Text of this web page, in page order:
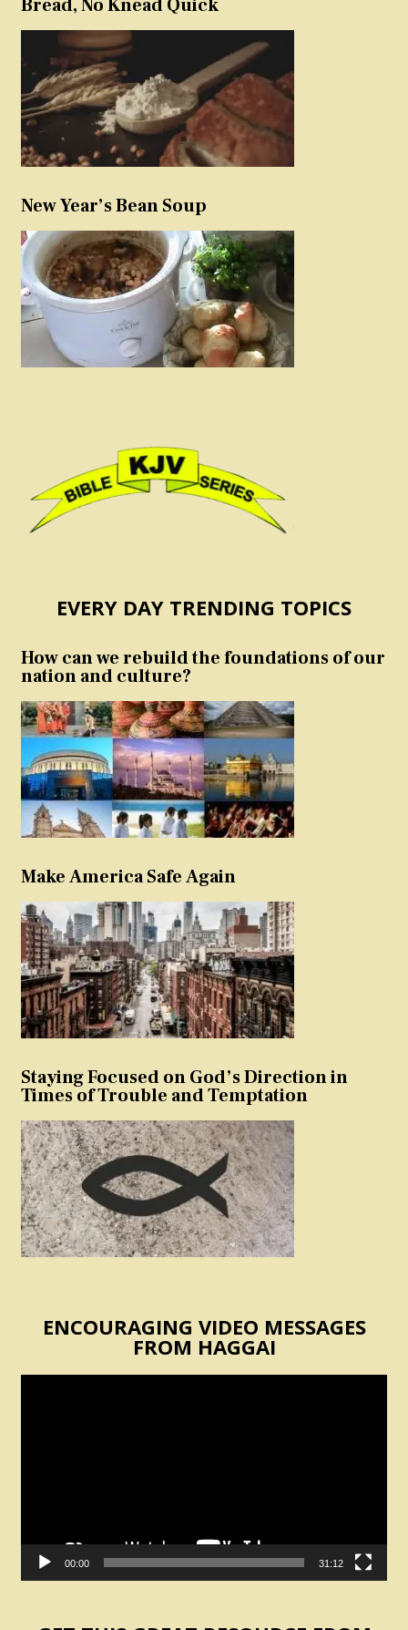
Bread, No Knead Quick
New Year’s Bean Soup
EVERY DAY TRENDING TOPICS
How can we rebuild the foundations of our
nation and culture?
Make America Safe Again
Staying Focused on God’s Direction in
Times of Trouble and Temptation
ENCOURAGING VIDEO MESSAGES
FROM HAGGAI
00:00 31:12